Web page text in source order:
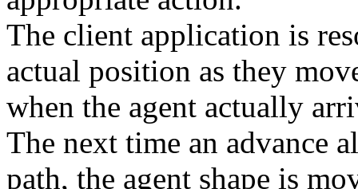
The client application is
actual position as they
when the agent actually
The next time an advance
path, the agent shape is